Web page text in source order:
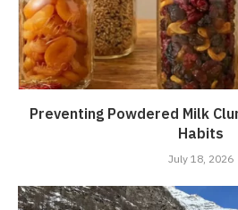
Preventing Powdered Milk
Habits
July 18, 2026